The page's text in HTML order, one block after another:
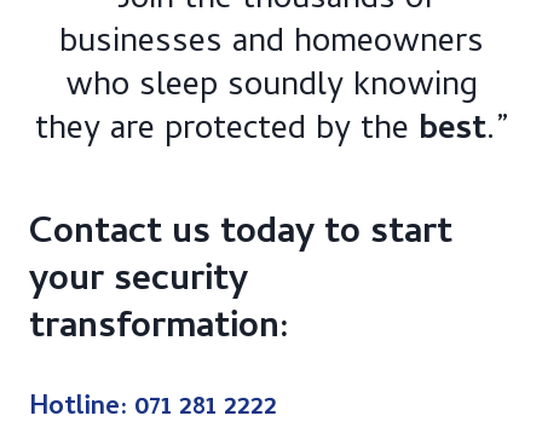
businesses and homeowners
who sleep soundly knowing
they are protected by the best.”
Contact us today to start
your security
transformation:​
Hotline: 071 281 2222